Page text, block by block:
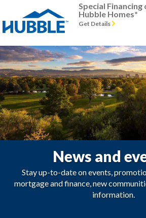
Special Financing
Hubble Homes*
Get Details
News and
Stay up-to-date on events,
mortgage and finance, new
information.